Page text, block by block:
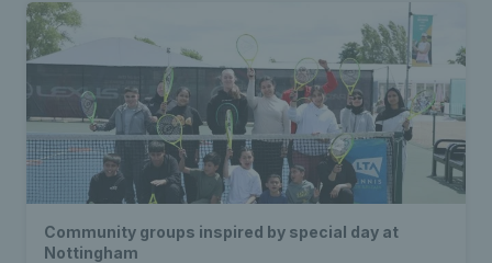
Community groups inspired by special day at
Nottingham